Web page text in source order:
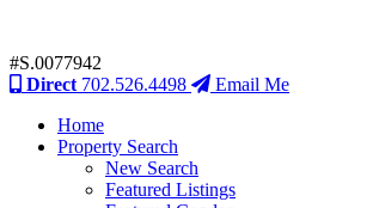
#S.0077942
Direct 702.526.4498
Email Me
Home
Property Search
New Search
Featured Listings